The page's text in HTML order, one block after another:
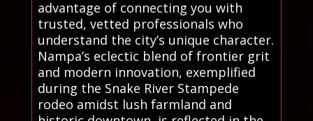
advantage of connecting you with
trusted, vetted professionals who
understand the city’s unique character.
Nampa’s eclectic blend of frontier grit
and modern innovation, exemplified
during the Snake River Stampede
rodeo amidst lush farmland and